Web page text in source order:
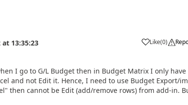
at 13:35:23 Like(0)
I go to G/L Budget then in Budget Matrix I only
and not Edit it. Hence, I need to use Budget Export/
then cannot be Edit (add/remove rows) from add-in.